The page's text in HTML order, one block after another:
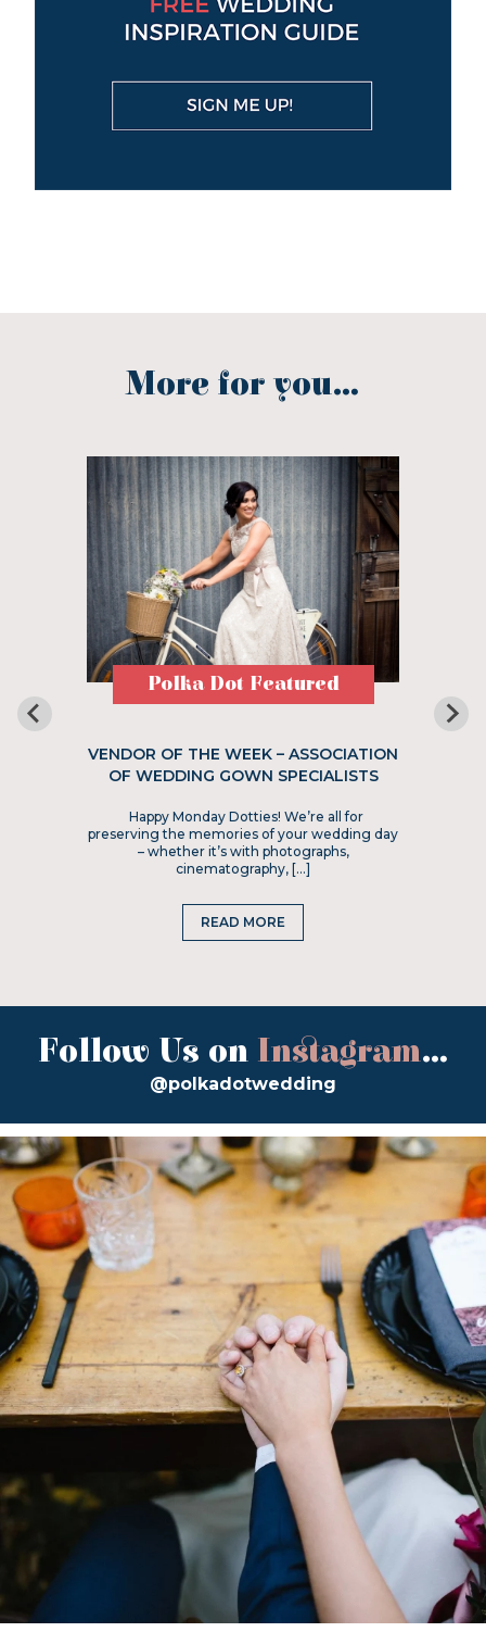
More for you...
Polka Dot Featured
VENDOR OF THE WEEK – ASSOCIATION
OF WEDDING GOWN SPECIALISTS
Happy Monday Dotties! We’re all for
preserving the memories of your wedding day
– whether it’s with photographs,
cinematography, […]
READ MORE
Follow Us on Instagram...
@polkadotwedding